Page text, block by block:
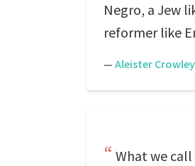
Negro, a Jew
reformer like
— Aleister Crowley
What we